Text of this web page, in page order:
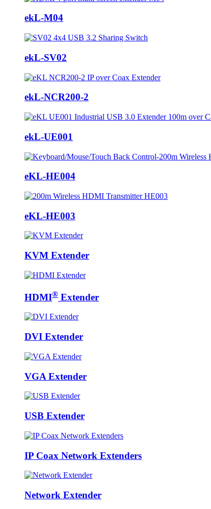
ekL-M04
ekL-SV02
ekL-NCR200-2
ekL-UE001
eKL-HE004
eKL-HE003
KVM Extender
HDMI® Extender
DVI Extender
VGA Extender
USB Extender
IP Coax Network Extenders
Network Extender